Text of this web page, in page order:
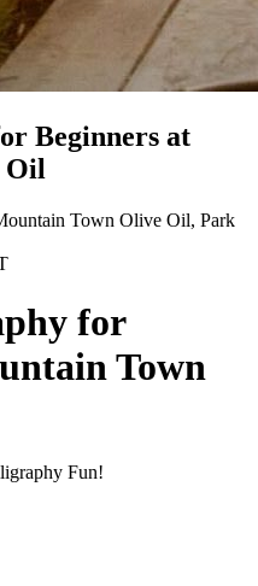
Beginners at
Oil
Town Olive Oil, Park
for
Town
Fun!